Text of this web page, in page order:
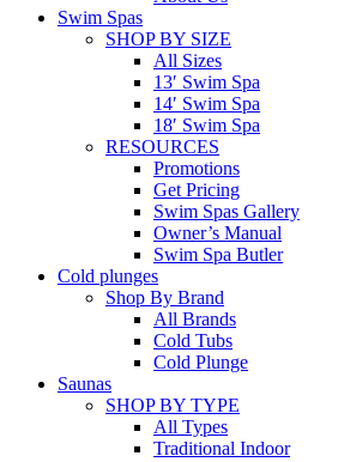
Swim Spas
SHOP BY SIZE
All Sizes
13′ Swim Spa
14′ Swim Spa
18′ Swim Spa
RESOURCES
Promotions
Get Pricing
Swim Spas Gallery
Owner’s Manual
Swim Spa Butler
Cold plunges
Shop By Brand
All Brands
Cold Tubs
Cold Plunge
Saunas
SHOP BY TYPE
All Types
Traditional Indoor